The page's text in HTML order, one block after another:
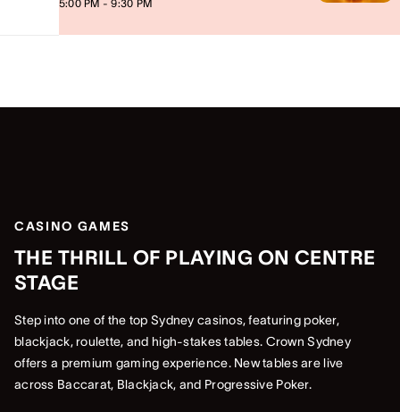
5:00 PM - 9:30 PM
CASINO GAMES
THE THRILL OF PLAYING ON CENTRE
STAGE
Step into one of the top Sydney casinos, featuring poker,
blackjack, roulette, and high-stakes tables. Crown Sydney
offers a premium gaming experience. New tables are live
across Baccarat, Blackjack, and Progressive Poker.